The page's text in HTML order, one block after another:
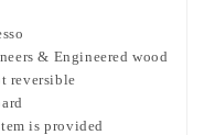
& Engineered wood
reversible
is provided